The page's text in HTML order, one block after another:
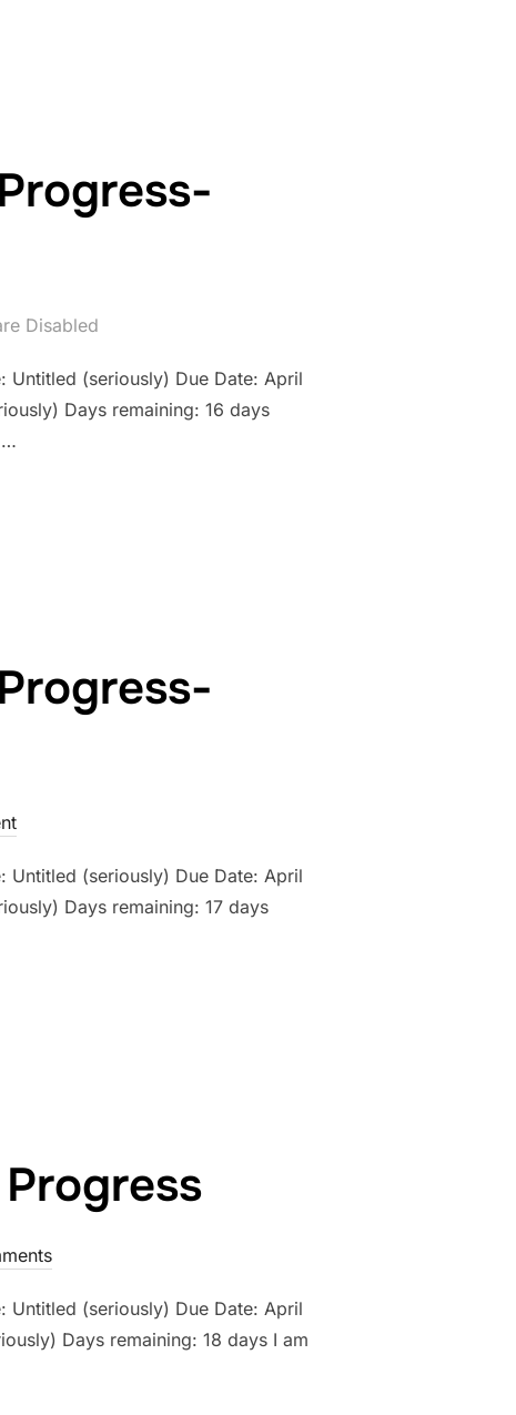
Disabled
Untitled (seriously) Due Date: April
Days remaining: 16 days
…
Untitled (seriously) Due Date: April
Days remaining: 17 days
Untitled (seriously) Due Date: April
Days remaining: 18 days I am